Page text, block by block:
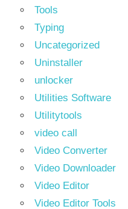
Tools
Typing
Uncategorized
Uninstaller
unlocker
Utilities Software
Utilitytools
video call
Video Converter
Video Downloader
Video Editor
Video Editor Tools